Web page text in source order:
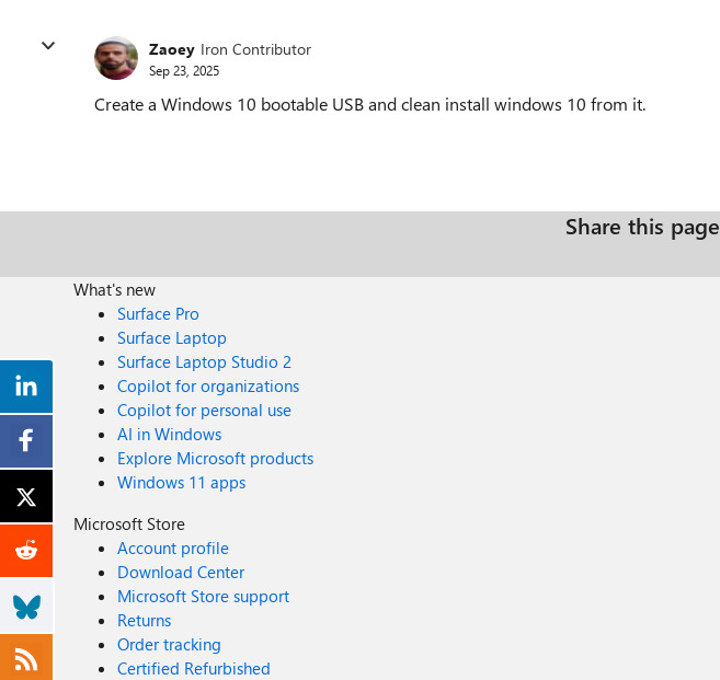
Zaoey Iron Contributor
Sep 23, 2025
Create a Windows 10 bootable USB and clean install windows 10 from it.
Share this page
What's new
Surface Pro
Surface Laptop
Surface Laptop Studio 2
Copilot for organizations
Copilot for personal use
AI in Windows
Explore Microsoft products
Windows 11 apps
Microsoft Store
Account profile
Download Center
Microsoft Store support
Returns
Order tracking
Certified Refurbished